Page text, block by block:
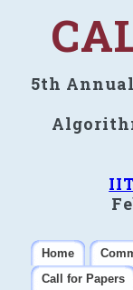
5th
Home
Call for Papers